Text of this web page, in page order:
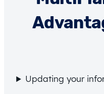
Updating your